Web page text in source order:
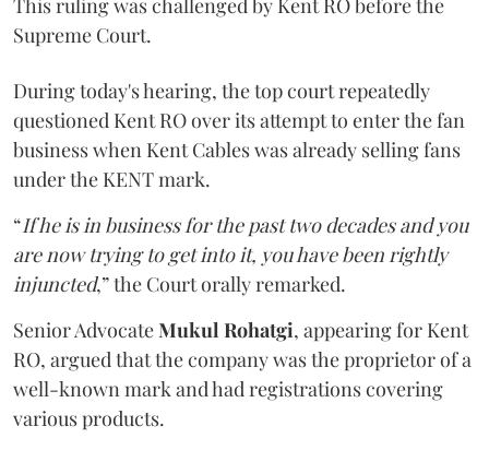
This ruling was challenged by Kent RO before the
Supreme Court.
During today's hearing, the top court repeatedly
questioned Kent RO over its attempt to enter the fan
business when Kent Cables was already selling fans
under the KENT mark.
“If he is in business for the past two decades and you
are now trying to get into it, you have been rightly
injuncted,” the Court orally remarked.
Senior AdvocateMukul Rohatgi, appearing for Kent
RO, argued that the company was the proprietor of a
well-known mark and had registrations covering
various products.